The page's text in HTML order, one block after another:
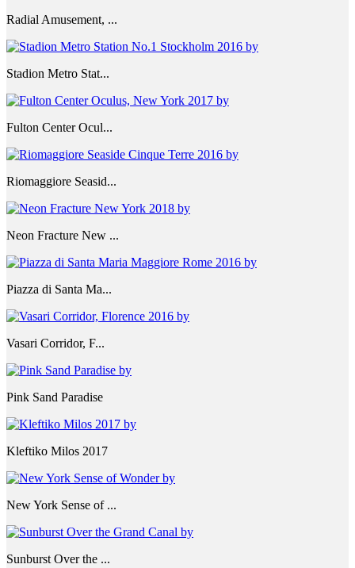
Radial Amusement, ...
Stadion Metro Stat...
Fulton Center Ocul...
Riomaggiore Seasid...
Neon Fracture New ...
Piazza di Santa Ma...
Vasari Corridor, F...
Pink Sand Paradise
Kleftiko Milos 2017
New York Sense of ...
Sunburst Over the ...